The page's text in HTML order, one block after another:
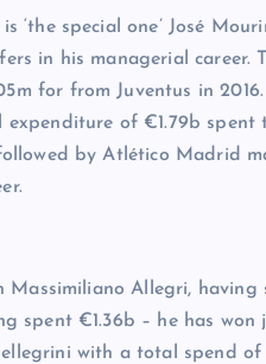
is ‘the special one’ José
in his managerial career.
for from Juventus in
expenditure of €1.79b spent
by Atlético Madrid
Massimiliano Allegri, having
spent €1.36b – he has
with a total spend